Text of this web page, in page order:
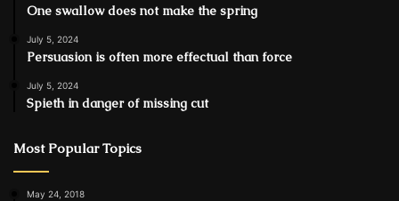
One swallow does not make the spring
July 5, 2024
Persuasion is often more effectual than force
July 5, 2024
Spieth in danger of missing cut
Most Popular Topics
May 24, 2018